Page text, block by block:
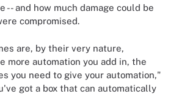
-- and how much damage could be
compromised.
are, by their very nature,
more automation you add in, the
you need to give your automation,"
got a box that can automatically